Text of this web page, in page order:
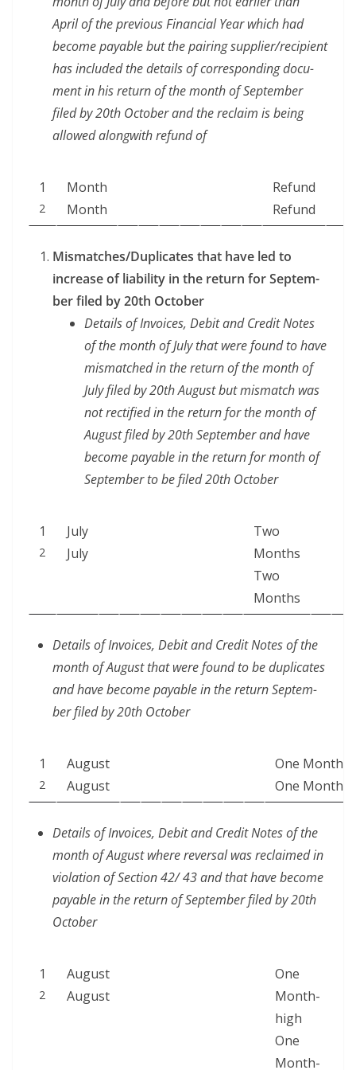
April of the pre­vi­ous Finan­cial Year which had
become payable but the pair­ing supplier/recipient
has includ­ed the details of cor­re­spond­ing doc­u­
ment in his return of the month of Sep­tem­ber
filed by 20th Octo­ber and the reclaim is being
allowed along­with refund of
1
2
Month
Month
Refund
Refund
Mismatches/Duplicates that have led to
increase of lia­bil­i­ty in the return for Sep­tem­
ber filed by 20th October
Details of Invoic­es, Deb­it and Cred­it Notes
of the month of July that were found to have
mis­matched in the return of the month of
July filed by 20th August but mis­match was
not rec­ti­fied in the return for the month of
August filed by 20th Sep­tem­ber and have
become payable in the return for month of
Sep­tem­ber to be filed 20th October
1
2
July
July
Two
Months
Two
Months
Details of Invoic­es, Deb­it and Cred­it Notes of the
month of August that were found to be dupli­cates
and have become payable in the return Sep­tem­
ber filed by 20th October
1
2
August
August
One Month
One Month
Details of Invoic­es, Deb­it and Cred­it Notes of the
month of August where rever­sal was reclaimed in
vio­la­tion of Sec­tion 42/ 43 and that have become
payable in the return of Sep­tem­ber filed by 20th
October
1
2
August
August
One
Month-
high
One
Month-